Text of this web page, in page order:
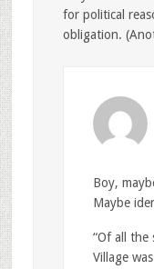
for political
obligation.
Boy,
Maybe
“Of all the
Village